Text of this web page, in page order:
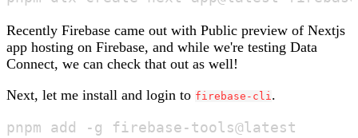
Recently Firebase came out with Public preview of Nextjs
app hosting on Firebase, and while we're testing Data
Connect, we can check that out as well!
Next, let me install and login to firebase-cli .
pnpm add -g firebase-tools@latest